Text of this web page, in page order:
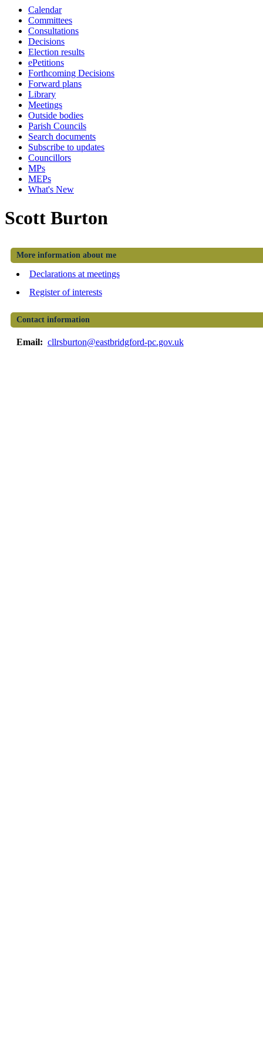
Calendar
Committees
Consultations
Decisions
Election results
ePetitions
Forthcoming Decisions
Forward plans
Library
Meetings
Outside bodies
Parish Councils
Search documents
Subscribe to updates
Councillors
MPs
MEPs
What's New
Scott Burton
More information about me
Declarations at meetings
Register of interests
Contact information
Email: cllrsburton@eastbridgford-pc.gov.uk